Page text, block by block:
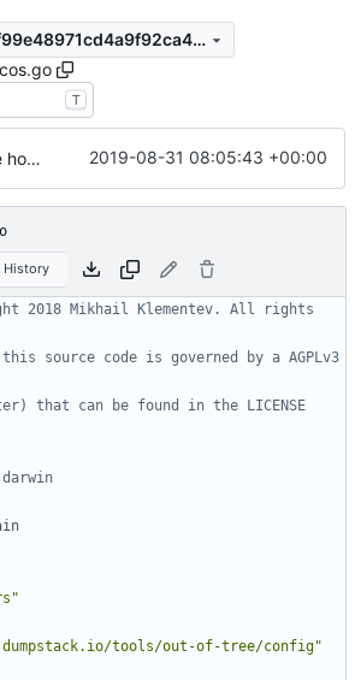
2f52f6db6df02af99e48971cd4a9f92ca4dd734a
T
Exclude host kernel generation for macOS 2019-08-31 08:05:43 +00:00
History
2018 Mikhail Klementev. All rights
source code is governed by a AGPLv3
that can be found in the LICENSE
tools/out-of-tree/config"